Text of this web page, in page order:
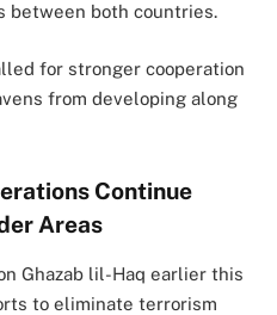
between both countries.
for stronger cooperation
from developing along
Continue
Areas
Ghazab lil-Haq earlier this
to eliminate terrorism